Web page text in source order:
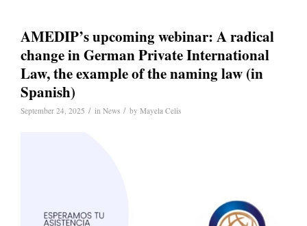
AMEDIP’s upcoming webinar: A radical
change in German Private International
Law, the example of the naming law (in
Spanish)
September 24, 2025 / in News / by Mayela Celis